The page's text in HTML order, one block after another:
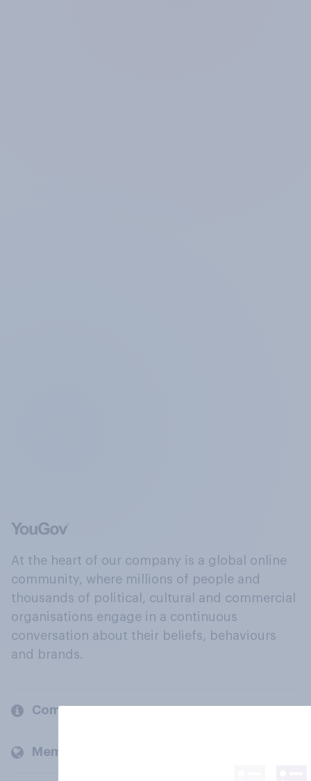
At the heart of our company is a global online
community, where millions of people and
thousands of political, cultural and commercial
organisations engage in a continuous
conversation about their beliefs, behaviours
and brands.
Company
Members and clients